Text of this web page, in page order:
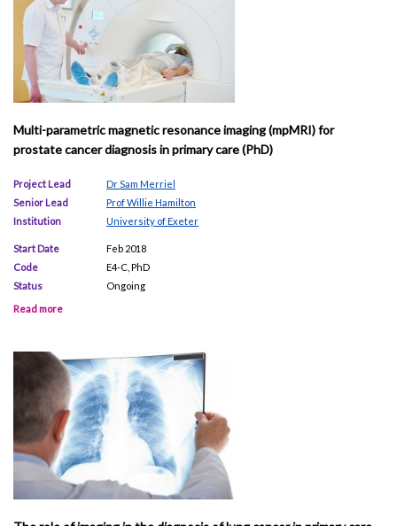
Multi-parametric magnetic resonance imaging (mpMRI) for
prostate cancer diagnosis in primary care (PhD)
Project Lead
Dr Sam Merriel
Senior Lead
Prof Willie Hamilton
Institution
University of Exeter
Start Date
Feb 2018
Code
E4-C, PhD
Status
Ongoing
Read more